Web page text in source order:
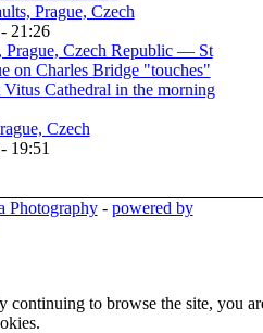
Prague, Czech
21:26
Czech
19:51
Photography- powered by
continuing to browse the site, you